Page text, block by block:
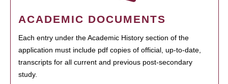
ACADEMIC DOCUMENTS
Each entry under the Academic History section of the
application must include pdf copies of official, up-to-date,
transcripts for all current and previous post-secondary
study.